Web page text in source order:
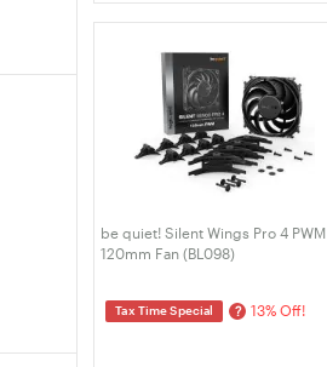
be quiet! Silent Wings Pro 4 PWM
120mm Fan (BL098)
Tax Time Special ? 13% Off!